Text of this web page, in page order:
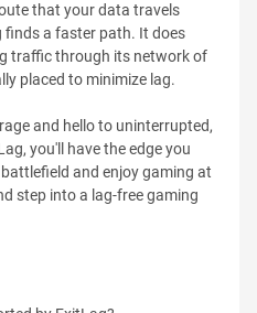
that your data travels
a faster path. It does
traffic through its network of
placed to minimize lag.
and hello to uninterrupted,
you'll have the edge you
and enjoy gaming at
step into a lag-free gaming